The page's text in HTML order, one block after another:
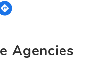
Agencies